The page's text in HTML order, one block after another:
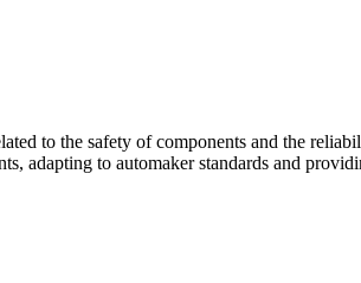
to the safety of components and the
adapting to automaker standards and